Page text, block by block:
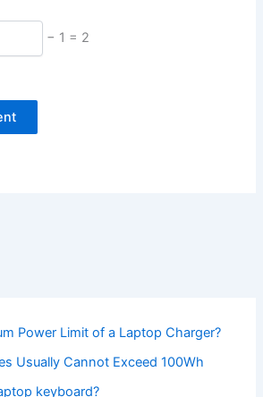
− 1 = 2
Power Limit of a Laptop Charger?
Usually Cannot Exceed 100Wh
keyboard?